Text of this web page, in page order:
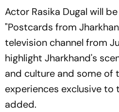
Actor Rasika Dugal will
"Postcards from
television channel from
highlight Jharkhand's
and culture and some of
experiences exclusive to
added.